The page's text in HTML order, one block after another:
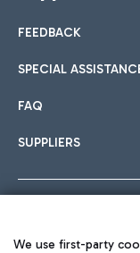
International cuisine
Hotels
Choose the most
Car sharing
With Car Sharing,
FEEDBACK
SPECIAL
FAQ
SUPPLIERS
We use first-party